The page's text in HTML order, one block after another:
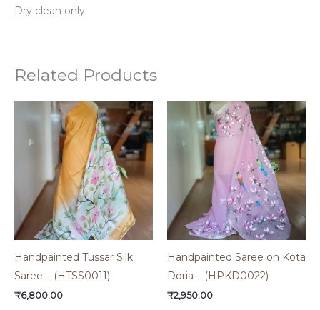
Dry clean only
Related Products
Handpainted Tussar Silk
Saree – (HTSS0011)
₹6,800.00
Handpainted Saree on Kota
Doria – (HPKD0022)
₹2,950.00